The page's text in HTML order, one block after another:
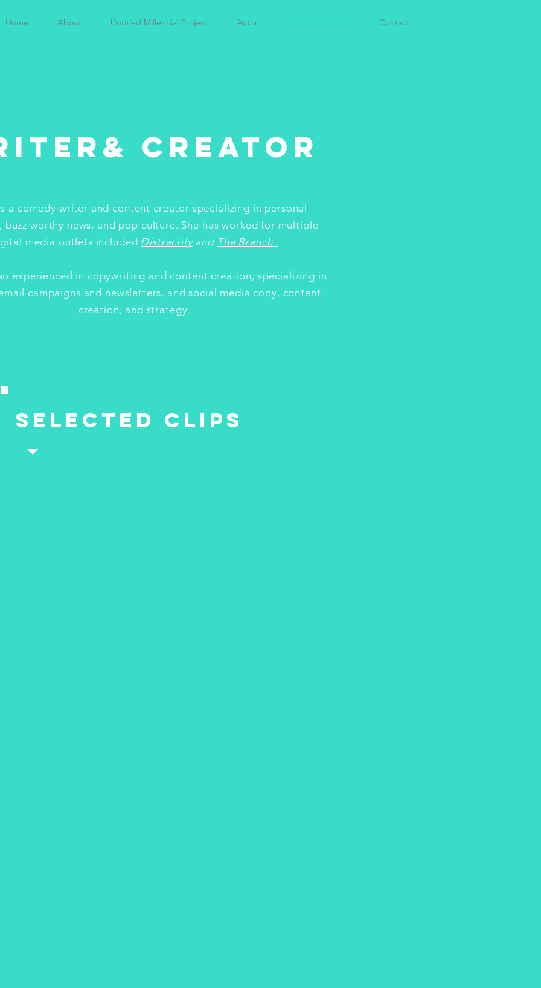
Home About Untitled Millennial Project Actor Contact
Creator
a comedy writer and content creator specializing in personal
buzz worthy news, and pop culture. She has worked for multiple
media outlets included Distractifyand The Branch.
experienced in copywriting and content creation, specializing in
campaigns and newsletters, and social media copy, content
creation, and strategy.
selected clips